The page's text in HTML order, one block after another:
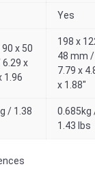
Yes
90 x 50
x
1.96
198 x
48 mm /
7.79 x
x 1.88"
/ 1.38
0.685kg
1.43 lbs